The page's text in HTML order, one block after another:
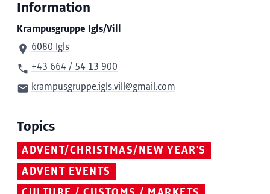
Information
Krampusgruppe Igls/Vill
6080 Igls
+43 664 / 54 13 900
krampusgruppe.igls.vill@gmail.com
Topics
ADVENT/CHRISTMAS/NEW YEAR'S
ADVENT EVENTS